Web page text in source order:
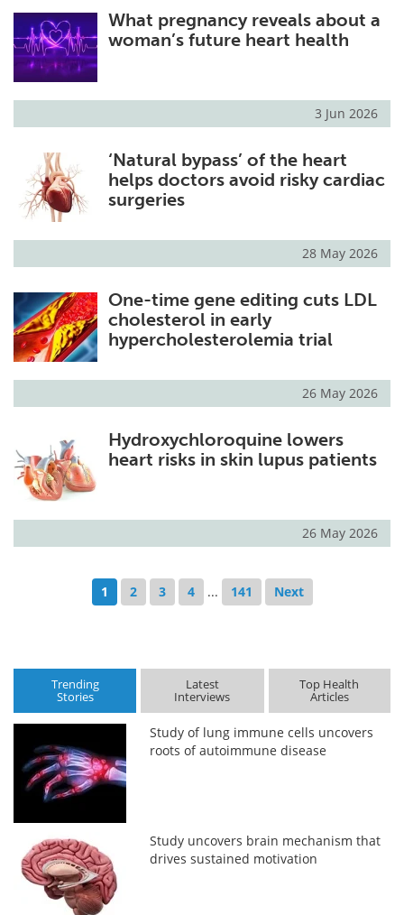
What pregnancy reveals about a
woman’s future heart health
3 Jun 2026
‘Natural bypass’ of the heart
helps doctors avoid risky cardiac
surgeries
28 May 2026
One-time gene editing cuts LDL
cholesterol in early
hypercholesterolemia trial
26 May 2026
Hydroxychloroquine lowers
heart risks in skin lupus patients
26 May 2026
1 2 3 4 ... 141 Next
Trending
Stories
Latest
Interviews
Top Health
Articles
Study of lung immune cells uncovers
roots of autoimmune disease
Study uncovers brain mechanism that
drives sustained motivation